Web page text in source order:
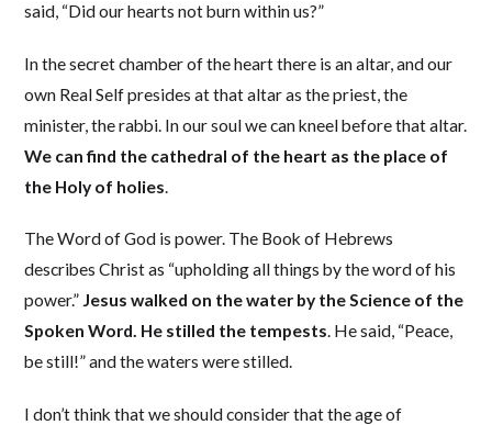
said, “Did our hearts not burn within us?”
In the secret chamber of the heart there is an altar, and our
own Real Self presides at that altar as the priest, the
minister, the rabbi. In our soul we can kneel before that altar.
We can find the cathedral of the heart as the place of
the Holy of holies.
The Word of God is power. The Book of Hebrews
describes Christ as “upholding all things by the word of his
power.” Jesus walked on the water by the Science of the
Spoken Word. He stilled the tempests. He said, “Peace,
be still!” and the waters were stilled.
I don’t think that we should consider that the age of